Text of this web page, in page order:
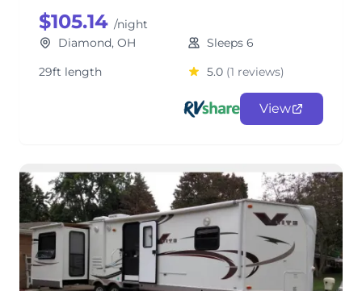
$105.14 /night
Diamond, OH
Sleeps 6
29ft length
5.0 (1 reviews)
View